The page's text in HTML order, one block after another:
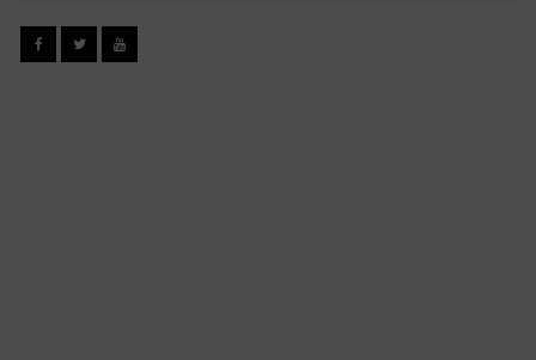
FacebookTwitterYouTube